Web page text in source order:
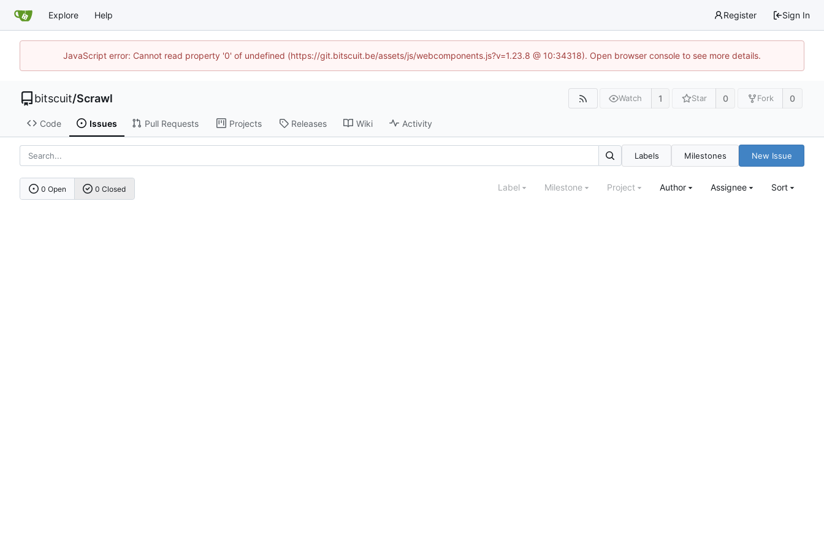
Explore Help Register Sign In
JavaScript error: Cannot read property '0' of undefined (https://git.bitscuit.be/assets/js/webcomponents.js?v=1.23.8 @ 10:34318). Open browser console to see more details.
bitscuit/Scrawl Watch 1 Star 0 Fork 0
Code Issues Pull Requests Projects Releases Wiki Activity
Labels Milestones New Issue
0 Open 0 Closed Label Milestone Project Author Assignee Sort